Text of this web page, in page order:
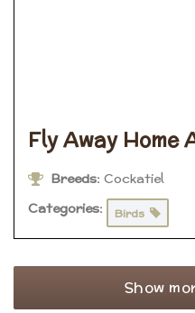
Fly Away Home
Breeds: Cockatiel
Categories:
Birds
Show